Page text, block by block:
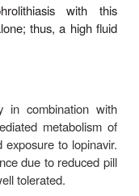
must be co-
for use in
thus there is
naïve
daily in
effects of
and rash.
(though
PI regimens)